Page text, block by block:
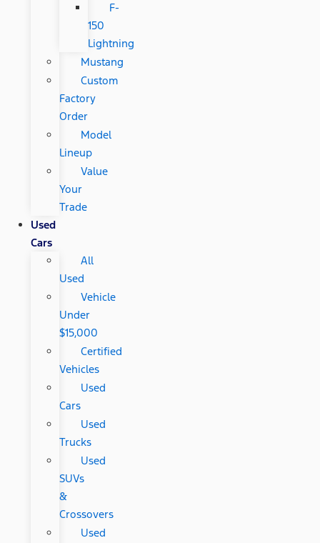
F-
150
Lightning
Mustang
Custom
Factory
Order
Model
Lineup
Value
Your
Trade
Used
Cars
All
Used
Vehicle
Under
$15,000
Certified
Vehicles
Used
Cars
Used
Trucks
Used
SUVs
&
Crossovers
Used